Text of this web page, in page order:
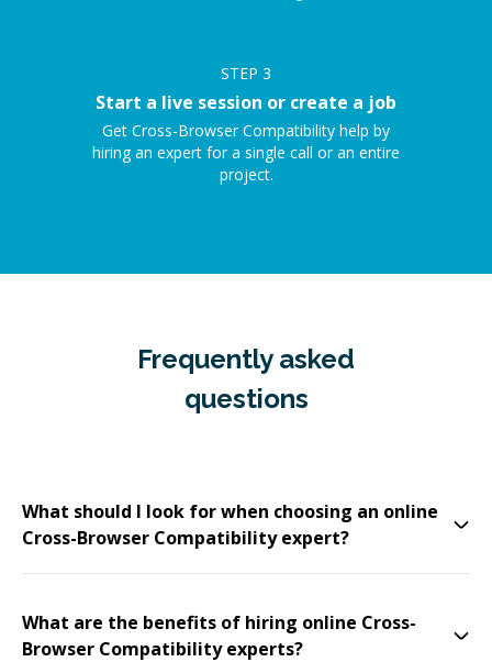
STEP 3
Start a live session or create a job
Get Cross-Browser Compatibility help by
hiring an expert for a single call or an entire
project.
Frequently asked
questions
What should I look for when choosing an online
Cross-Browser Compatibility expert?
What are the benefits of hiring online Cross-
Browser Compatibility experts?